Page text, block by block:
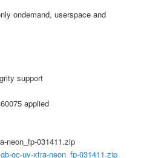
ondemand, userspace and
support
applied
neon_fp-031411.zip
oc-uv-xtra-neon_fp-031411.zip